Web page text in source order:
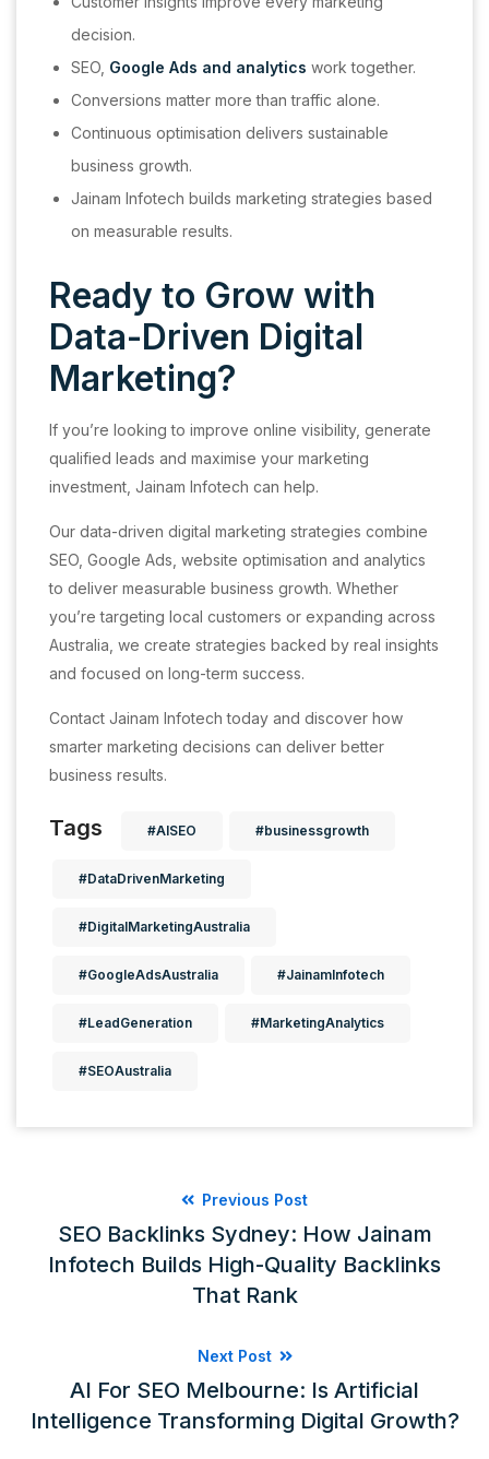
decision.
SEO, Google Ads and analytics work together.
Conversions matter more than traffic alone.
Continuous optimisation delivers sustainable
business growth.
Jainam Infotech builds marketing strategies based
on measurable results.
Ready to Grow with
Data-Driven Digital
Marketing?
If you’re looking to improve online visibility, generate
qualified leads and maximise your marketing
investment, Jainam Infotech can help.
Our data-driven digital marketing strategies combine
SEO, Google Ads, website optimisation and analytics
to deliver measurable business growth. Whether
you’re targeting local customers or expanding across
Australia, we create strategies backed by real insights
and focused on long-term success.
Contact Jainam Infotech today and discover how
smarter marketing decisions can deliver better
business results.
Tags #AISEO #businessgrowth
#DataDrivenMarketing
#DigitalMarketingAustralia
#GoogleAdsAustralia #JainamInfotech
#LeadGeneration #MarketingAnalytics
#SEOAustralia
Previous Post
SEO Backlinks Sydney: How Jainam
Infotech Builds High-Quality Backlinks
That Rank
Next Post
AI For SEO Melbourne: Is Artificial
Intelligence Transforming Digital Growth?